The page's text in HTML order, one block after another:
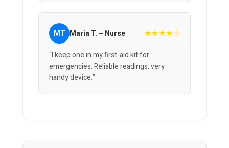
MT Maria T. – Nurse ★★★★☆
“I keep one in my first-aid kit for
emergencies. Reliable readings, very
handy device.”